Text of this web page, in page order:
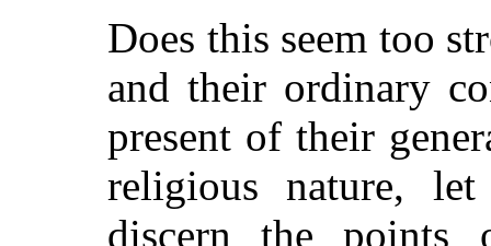
Does this seem too
and their ordinary
present of their
religious nature,
discern the points